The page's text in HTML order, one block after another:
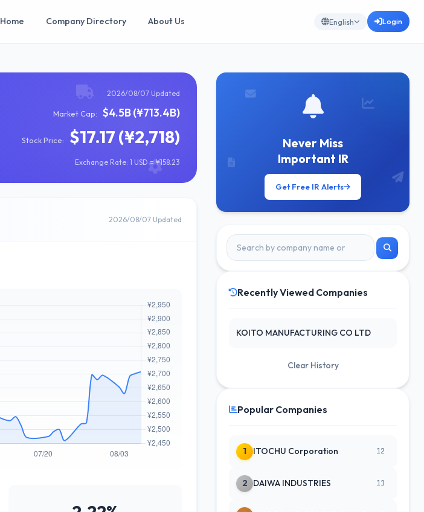
Home Company Directory About Us English Login
2026/08/07 Updated
Market Cap: $4.5B (¥713.4B)
Stock Price: $17.17 (¥2,718)
Exchange Rate: 1 USD = ¥158.23
2026/08/07 Updated
Never Miss
Important IR
Get Free IR Alerts
Recently Viewed Companies
KOITO MANUFACTURING CO LTD
Clear History
Popular Companies
1 ITOCHU Corporation 12
2 DAIWA INDUSTRIES 11